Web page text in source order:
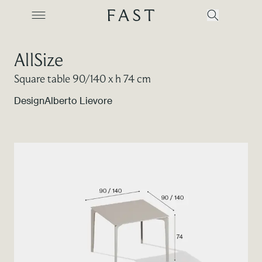
Color Revolution
Contacts
AllSize
Square table 90/140 x h 74 cm
DesignAlberto Lievore